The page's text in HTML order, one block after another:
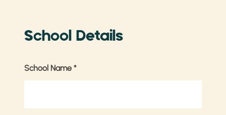
School Details
School Name *